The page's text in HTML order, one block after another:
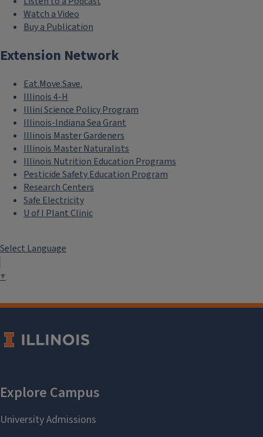
Watch a Video
Buy a Publication
Extension Network
Eat.Move.Save.
Illinois 4-H
Illini Science Policy Program
Illinois-Indiana Sea Grant
Illinois Master Gardeners
Illinois Master Naturalists
Illinois Nutrition Education Programs
Pesticide Safety Education Program
Research Centers
Safe Electricity
U of I Plant Clinic
Select Language
▼